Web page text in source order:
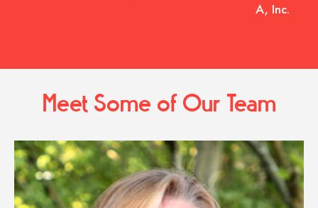
A, Inc.
Meet Some of Our Team